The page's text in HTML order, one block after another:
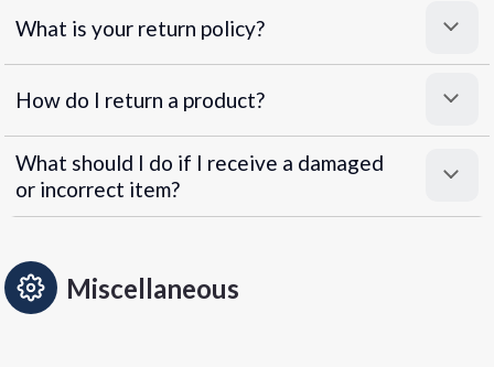
What is your return policy?
How do I return a product?
What should I do if I receive a damaged
or incorrect item?
Miscellaneous